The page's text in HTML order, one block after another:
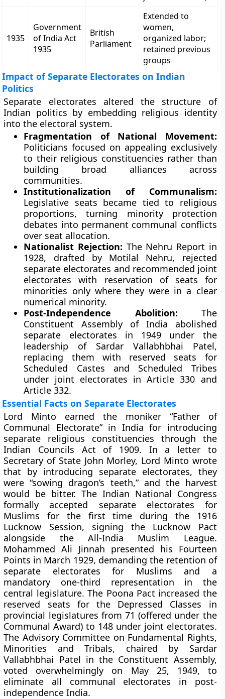
1935
Government
of India Act
1935
British
Parliament
Extended to
women,
organized labor;
retained previous
groups
Impact of Separate Electorates on Indian
Politics
Separate electorates altered the structure of
Indian politics by embedding religious identity
into the electoral system.
Fragmentation of National Movement:
Politicians focused on appealing exclusively
to their religious constituencies rather than
building broad alliances across
communities.
Institutionalization of Communalism:
Legislative seats became tied to religious
proportions, turning minority protection
debates into permanent communal conflicts
over seat allocation.
Nationalist Rejection: The Nehru Report in
1928, drafted by Motilal Nehru, rejected
separate electorates and recommended joint
electorates with reservation of seats for
minorities only where they were in a clear
numerical minority.
Post-Independence Abolition: The
Constituent Assembly of India abolished
separate electorates in 1949 under the
leadership of Sardar Vallabhbhai Patel,
replacing them with reserved seats for
Scheduled Castes and Scheduled Tribes
under joint electorates in Article 330 and
Article 332.
Essential Facts on Separate Electorates
Lord Minto earned the moniker “Father of
Communal Electorate” in India for introducing
separate religious constituencies through the
Indian Councils Act of 1909. In a letter to
Secretary of State John Morley, Lord Minto wrote
that by introducing separate electorates, they
were “sowing dragon’s teeth,” and the harvest
would be bitter. The Indian National Congress
formally accepted separate electorates for
Muslims for the first time during the 1916
Lucknow Session, signing the Lucknow Pact
alongside the All-India Muslim League.
Mohammed Ali Jinnah presented his Fourteen
Points in March 1929, demanding the retention of
separate electorates for Muslims and a
mandatory one-third representation in the
central legislature. The Poona Pact increased the
reserved seats for the Depressed Classes in
provincial legislatures from 71 (offered under the
Communal Award) to 148 under joint electorates.
The Advisory Committee on Fundamental Rights,
Minorities and Tribals, chaired by Sardar
Vallabhbhai Patel in the Constituent Assembly,
voted overwhelmingly on May 25, 1949, to
eliminate all communal electorates in post-
independence India.